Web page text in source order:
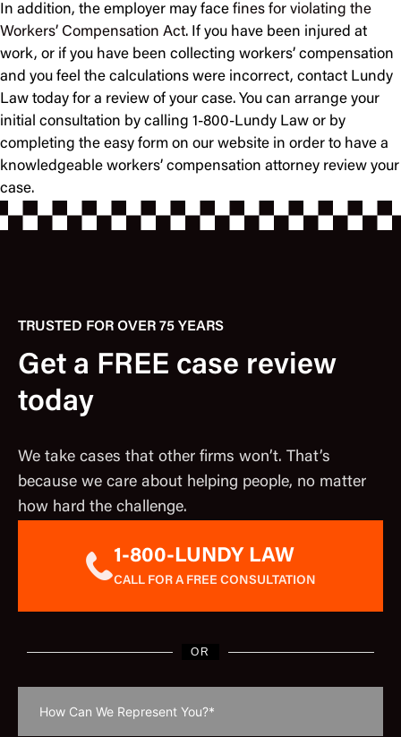
In addition, the employer may face fines for violating the
Workers’ Compensation Act. If you have been injured at
work, or if you have been collecting workers’ compensation
and you feel the calculations were incorrect, contact Lundy
Law today for a review of your case. You can arrange your
initial consultation by calling 1-800-Lundy Law or by
completing the easy form on our website in order to have a
knowledgeable workers’ compensation attorney review your
case.
TRUSTED FOR OVER 75 YEARS
Get a FREE case review
today
We take cases that other firms won’t. That’s
because we care about helping people, no matter
how hard the challenge.
1-800-LUNDY LAW
CALL FOR A FREE CONSULTATION
OR